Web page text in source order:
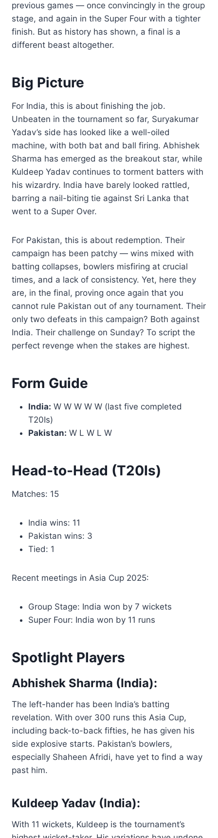
previous games — once convincingly in the group
stage, and again in the Super Four with a tighter
finish. But as history has shown, a final is a
different beast altogether.
Big Picture
For India, this is about finishing the job.
Unbeaten in the tournament so far, Suryakumar
Yadav’s side has looked like a well-oiled
machine, with both bat and ball firing. Abhishek
Sharma has emerged as the breakout star, while
Kuldeep Yadav continues to torment batters with
his wizardry. India have barely looked rattled,
barring a nail-biting tie against Sri Lanka that
went to a Super Over.
For Pakistan, this is about redemption. Their
campaign has been patchy — wins mixed with
batting collapses, bowlers misfiring at crucial
times, and a lack of consistency. Yet, here they
are, in the final, proving once again that you
cannot rule Pakistan out of any tournament. Their
only two defeats in this campaign? Both against
India. Their challenge on Sunday? To script the
perfect revenge when the stakes are highest.
Form Guide
India: W W W W W (last five completed
T20Is)
Pakistan: W L W L W
Head-to-Head (T20Is)
Matches: 15
India wins: 11
Pakistan wins: 3
Tied: 1
Recent meetings in Asia Cup 2025:
Group Stage: India won by 7 wickets
Super Four: India won by 11 runs
Spotlight Players
Abhishek Sharma (India):
The left-hander has been India’s batting
revelation. With over 300 runs this Asia Cup,
including back-to-back fifties, he has given his
side explosive starts. Pakistan’s bowlers,
especially Shaheen Afridi, have yet to find a way
past him.
Kuldeep Yadav (India):
With 11 wickets, Kuldeep is the tournament’s